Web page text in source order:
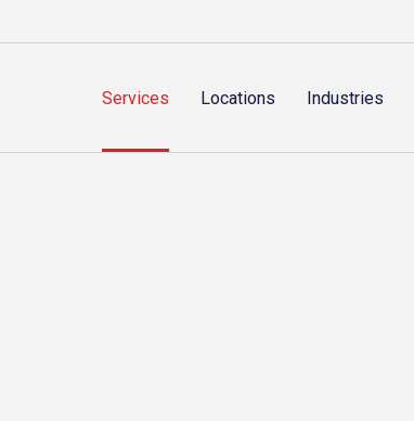
Services Locations Industries